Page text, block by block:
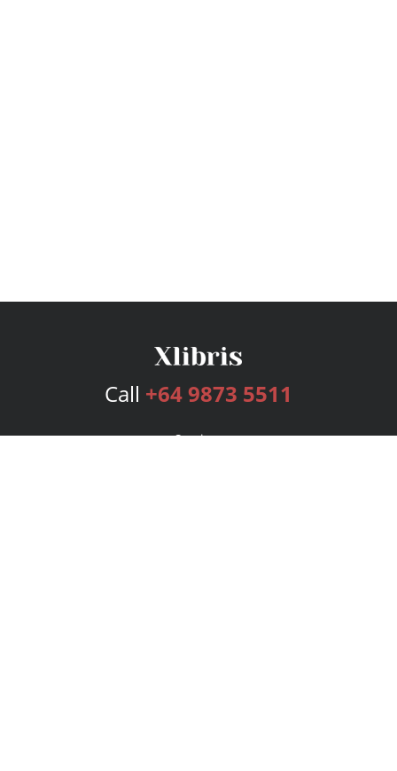
Call +64 9873 5511
Services